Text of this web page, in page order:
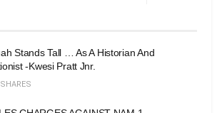
Stands Tall … As A Historian And
-Kwesi Pratt Jnr.